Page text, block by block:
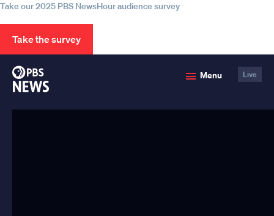
Take our 2025 PBS NewsHour audience survey
Take the survey
Menu Live